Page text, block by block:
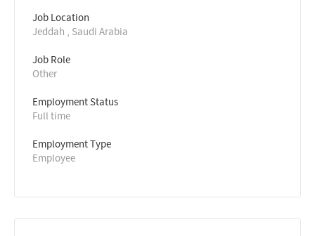
Job Location
Jeddah , Saudi Arabia
Job Role
Other
Employment Status
Full time
Employment Type
Employee